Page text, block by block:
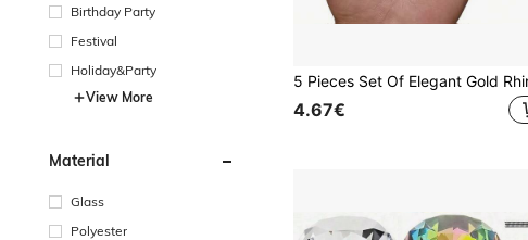
Birthday Party
Festival
Holiday&Party
View More
Material
Glass
Polyester
4.67€